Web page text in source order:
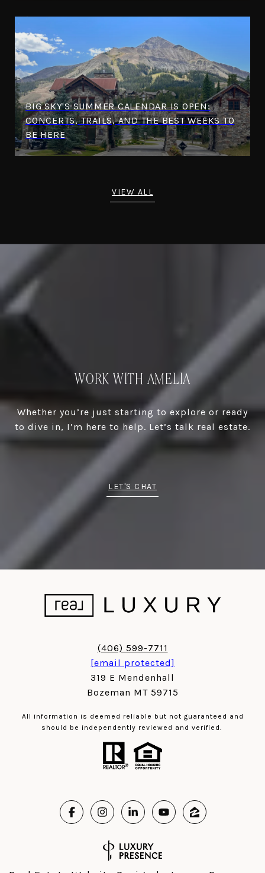
BIG SKY'S SUMMER CALENDAR IS OPEN:
CONCERTS, TRAILS, AND THE BEST WEEKS TO
BE HERE
VIEW ALL
WORK WITH AMELIA
Whether you’re just starting to explore or ready
to dive in, I’m here to help. Let’s talk real estate.
LET'S CHAT
(406) 599-7711
[email protected]
319 E Mendenhall
Bozeman MT 59715
All information is deemed reliable but not guaranteed and
should be independently reviewed and verified.